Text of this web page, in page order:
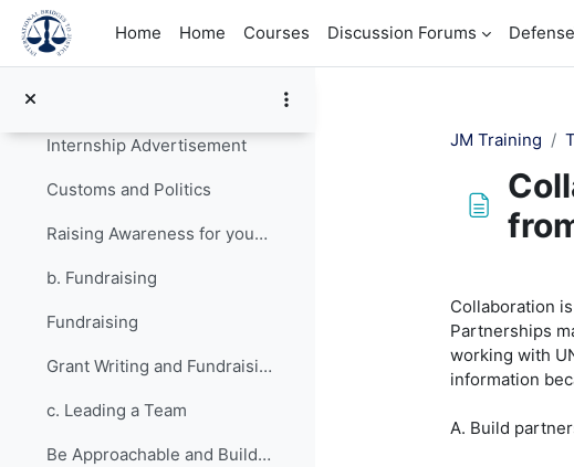
Skip to main content
Home
Home Courses Discussion Forums
Collapse
Topic 2
a. Communications Planning
Internship Advertisement
Customs and Politics
Raising Awareness for your Project - Lessons from Previous Fellows
b. Fundraising
Fundraising
Grant Writing and Fundraising Guide-sheet
c. Leading a Team
Be Approachable and Build Firm Relationships - Lessons from Previous Fellows
JM Training
Collaboration
Partnerships
working with
information
A. Build